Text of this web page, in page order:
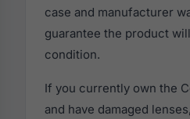
case and manufacturer
guarantee the product
condition.
If you currently own the
and have damaged